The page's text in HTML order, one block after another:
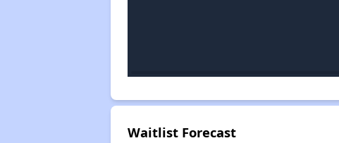
Waitlist Forecast